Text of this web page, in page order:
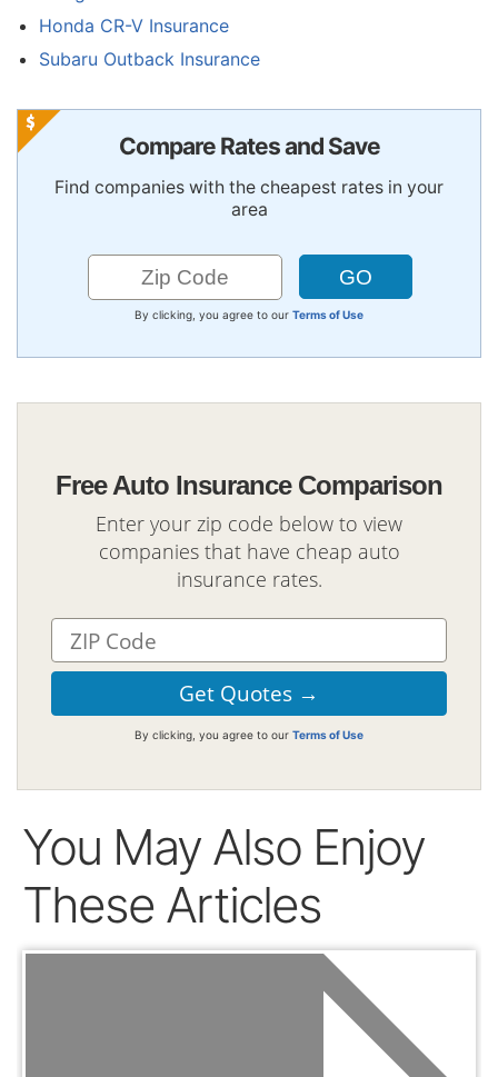
Honda CR-V Insurance
Subaru Outback Insurance
Compare Rates and Save
Find companies with the cheapest rates in your
area
By clicking, you agree to our Terms of Use
Free Auto Insurance Comparison
Enter your zip code below to view
companies that have cheap auto
insurance rates.
By clicking, you agree to our Terms of Use
You May Also Enjoy
These Articles